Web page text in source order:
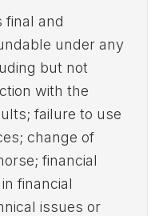
final and
under any
but not
with the
failure to use
change of
financial
financial
issues or